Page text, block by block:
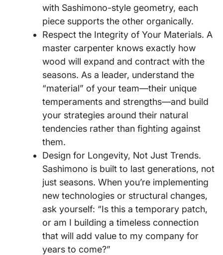
with Sashimono-style geometry, each
piece supports the other organically.
Respect the Integrity of Your Materials. A
master carpenter knows exactly how
wood will expand and contract with the
seasons. As a leader, understand the
“material” of your team—their unique
temperaments and strengths—and build
your strategies around their natural
tendencies rather than fighting against
them.
Design for Longevity, Not Just Trends.
Sashimono is built to last generations, not
just seasons. When you’re implementing
new technologies or structural changes,
ask yourself: “Is this a temporary patch,
or am I building a timeless connection
that will add value to my company for
years to come?”